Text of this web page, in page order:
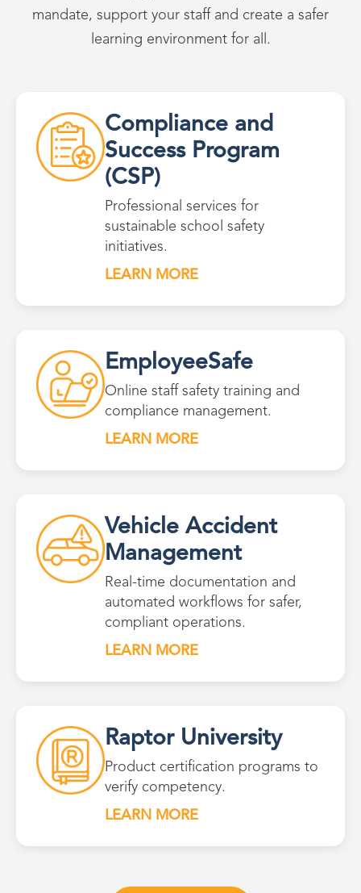
mandate, support your staff and create a safer
learning environment for all.
Compliance and
Success Program
(CSP)
Professional services for
sustainable school safety
initiatives.
LEARN MORE
EmployeeSafe
Online staff safety training and
compliance management.
LEARN MORE
Vehicle Accident
Management
Real-time documentation and
automated workflows for safer,
compliant operations.
LEARN MORE
Raptor University
Product certification programs to
verify competency.
LEARN MORE